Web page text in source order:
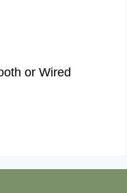
or Wired